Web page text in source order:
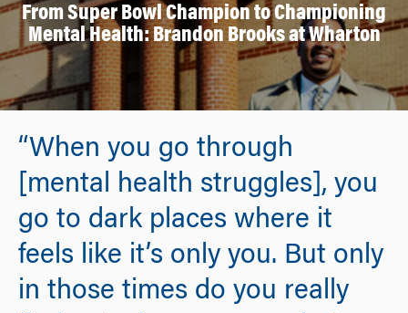
From Super Bowl Champion to Championing
Mental Health: Brandon Brooks at Wharton
“When you go through
[mental health struggles], you
go to dark places where it
feels like it’s only you. But only
in those times do you really